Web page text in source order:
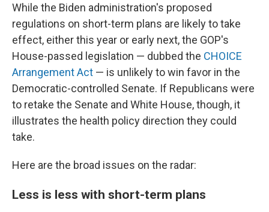
While the Biden administration's proposed
regulations on short-term plans are likely to take
effect, either this year or early next, the GOP's
House-passed legislation — dubbed the CHOICE
Arrangement Act — is unlikely to win favor in the
Democratic-controlled Senate. If Republicans were
to retake the Senate and White House, though, it
illustrates the health policy direction they could
take.
Here are the broad issues on the radar:
Less is less with short-term plans